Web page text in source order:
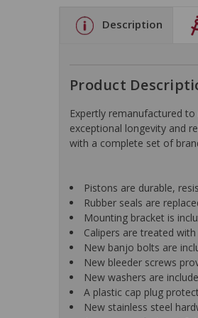
Description
Product
Expertly remanufactured
exceptional longevity and
with a complete set of
Pistons are durable,
Rubber seals are
Mounting bracket is
Calipers are treated
New banjo bolts are
New bleeder screws
New washers are
A plastic cap plug
New stainless steel